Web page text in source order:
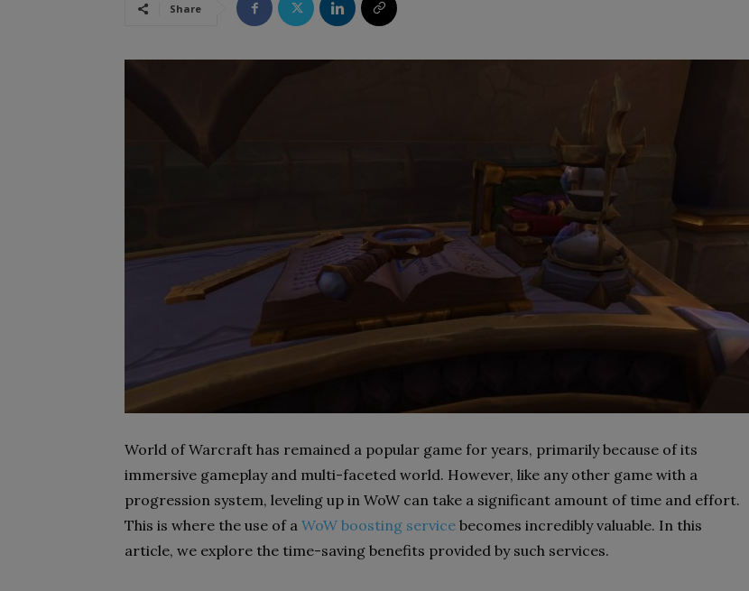
Share
World of Warcraft has remained a popular game for years, primarily because of its
immersive gameplay and multi-faceted world. However, like any other game with a
progression system, leveling up in WoW can take a significant amount of time and effort.
This is where the use of a WoW boosting service becomes incredibly valuable. In this
article, we explore the time-saving benefits provided by such services.